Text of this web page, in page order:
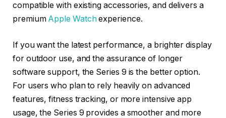
compatible with existing accessories, and delivers a
premium Apple Watchexperience.
If you want the latest performance, a brighter display
for outdoor use, and the assurance of longer
software support, the Series 9 is the better option.
For users who plan to rely heavily on advanced
features, fitness tracking, or more intensive app
usage, the Series 9 provides a smoother and more